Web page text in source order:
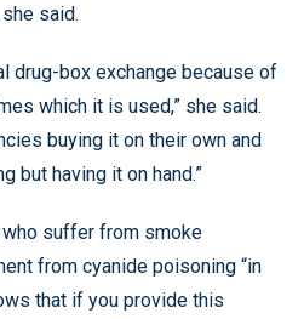
said.
drug-box exchange because of
which it is used,” she said.
buying it on their own and
but having it on hand.”
suffer from smoke
from cyanide poisoning “in
that if you provide this